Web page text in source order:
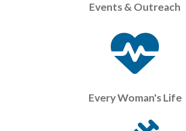
Events & Outreach
Every Woman's Life